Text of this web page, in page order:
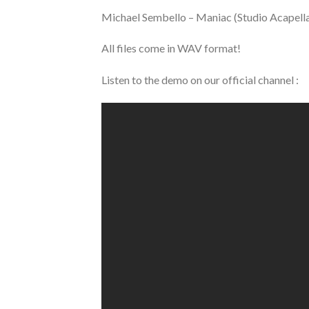
Michael Sembello – Maniac (Studio
All files come in WAV format!
Listen to the demo on our official channel :